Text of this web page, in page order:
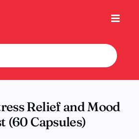
Relief and Mood
(60 Capsules)